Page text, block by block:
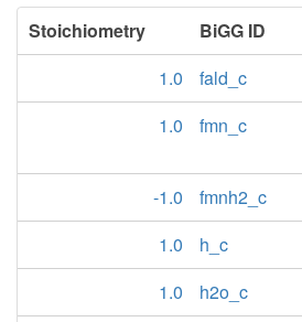
Stoichiometry BiGG ID
1.0
fald_c
1.0
fmn_c
-1.0
fmnh2_c
1.0
h_c
1.0
h2o_c